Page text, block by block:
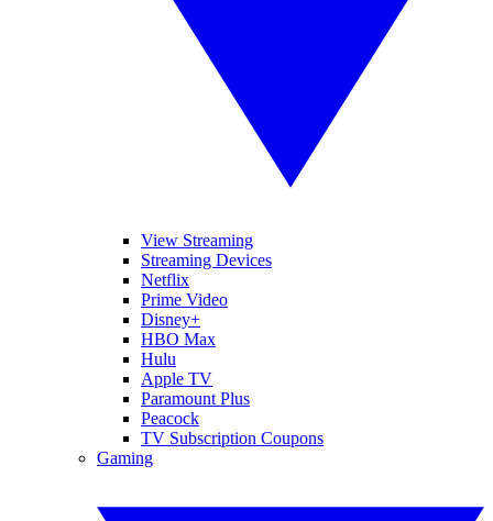
View Streaming
Streaming Devices
Netflix
Prime Video
Disney+
HBO Max
Hulu
Apple TV
Paramount Plus
Peacock
TV Subscription Coupons
Gaming